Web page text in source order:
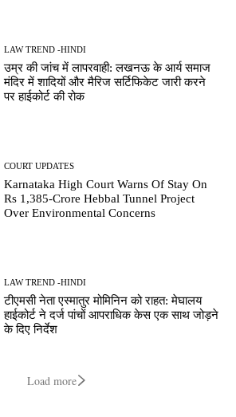
LAW TREND -HINDI
उम्र की जांच में लापरवाही: लखनऊ के आर्य समाज
मंदिर में शादियों और मैरिज सर्टिफिकेट जारी करने
पर हाईकोर्ट की रोक
COURT UPDATES
Karnataka High Court Warns Of Stay On
Rs 1,385-Crore Hebbal Tunnel Project
Over Environmental Concerns
LAW TREND -HINDI
टीएमसी नेता एस्मातुर मोमिनिन को राहत: मेघालय
हाईकोर्ट ने दर्ज पांचों आपराधिक केस एक साथ जोड़ने
के दिए निर्देश
Load more